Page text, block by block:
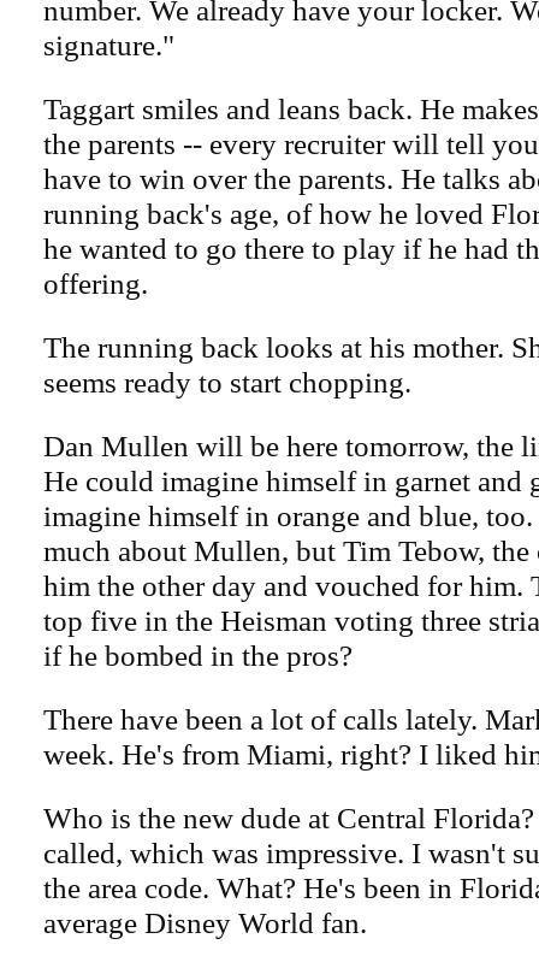
number. We already have your locker.
signature."
Taggart smiles and leans back. He
the parents -- every recruiter will tell
have to win over the parents. He talks
running back's age, of how he loved
he wanted to go there to play if he had
offering.
The running back looks at his mother.
seems ready to start chopping.
Dan Mullen will be here tomorrow, the
He could imagine himself in garnet and
imagine himself in orange and blue,
much about Mullen, but Tim Tebow,
him the other day and vouched for him.
top five in the Heisman voting three
if he bombed in the pros?
There have been a lot of calls lately.
week. He's from Miami, right? I liked
Who is the new dude at Central
called, which was impressive. I wasn't
the area code. What? He's been in
average Disney World fan.